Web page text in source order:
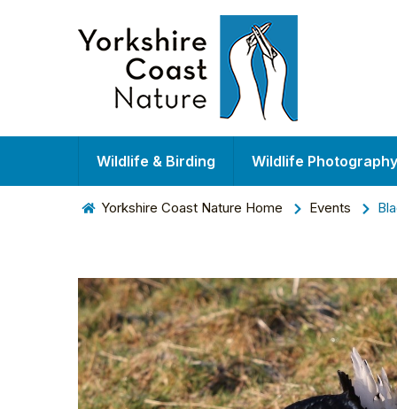
Wildlife & Birding Wildlife Photography
Yorkshire Coast Nature Home Events